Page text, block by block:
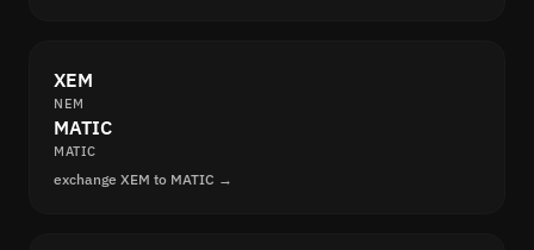
XEM
NEM
MATIC
MATIC
exchange XEM to MATIC →